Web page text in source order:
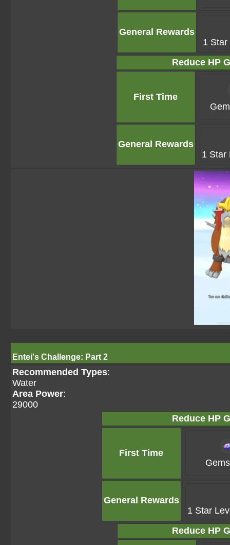
General Rewards
1 Star
Reduce HP
First Time
General Rewards
1 Star
Entei's Challenge: Part 2
Recommended Types:
Water
Area Power:
29000
Reduce HP
First Time
General Rewards
1 Star
Reduce HP